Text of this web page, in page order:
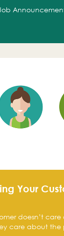
Your
doesn’t
care about the